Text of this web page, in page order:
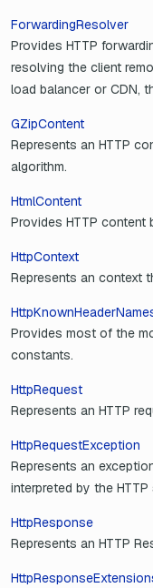
ForwardingResolver
Provides HTTP
resolving the client
load balancer or CDN,
GZipContent
Represents an HTTP
algorithm.
HtmlContent
Provides HTTP content
HttpContext
Represents an context
Provides most of the
constants.
HttpRequest
Represents an HTTP
HttpRequestException
Represents an
interpreted by the HTTP
HttpResponse
Represents an HTTP